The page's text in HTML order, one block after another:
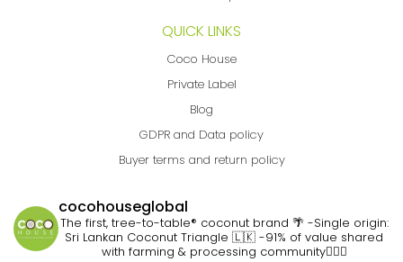
QUICK LINKS
Coco House
Private Label
Blog
GDPR and Data policy
Buyer terms and return policy
cocohouseglobal
The first, tree-to-table® coconut brand 🌴 -Single origin:
Sri Lankan Coconut Triangle 🇱🇰 -91% of value shared
with farming & processing community👷🏽‍♀️